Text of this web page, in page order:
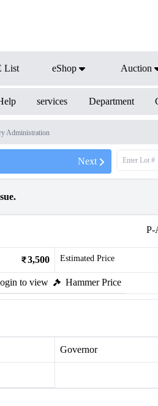
List eShop Auction
services Department
Administration
Next
P-
3,500 Estimated Price
to view Hammer Price
Governor